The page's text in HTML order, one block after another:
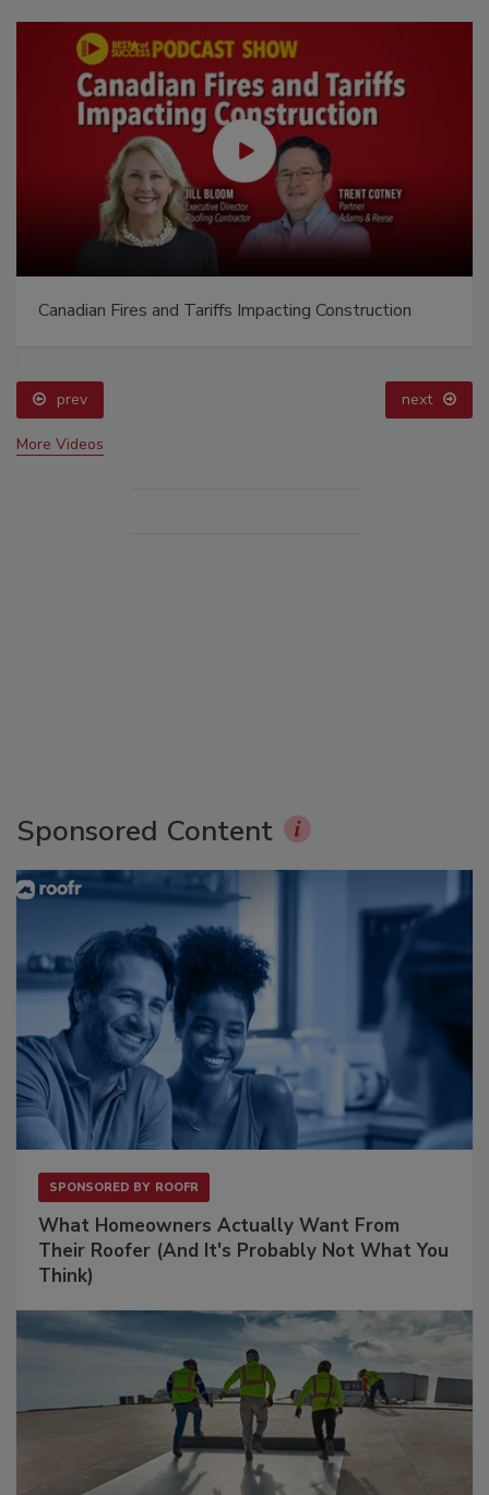
Canadian Fires and Tariffs Impacting Construction
prev next
More Videos
Sponsored Content
SPONSORED BY ROOFR
What Homeowners Actually Want From
Their Roofer (And It's Probably Not What You
Think)